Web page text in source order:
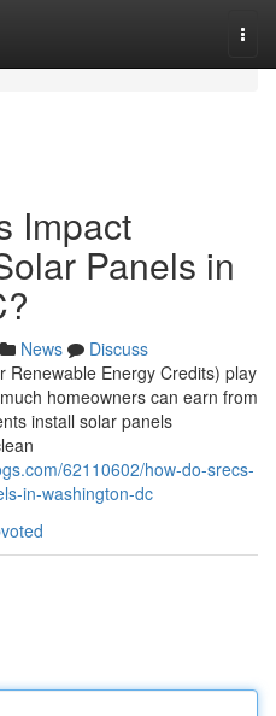
Impact
Panels in
News
Discuss
Renewable Energy Credits) play
homeowners can earn from
install solar panels
62110602/how-do-srecs-
in-washington-dc